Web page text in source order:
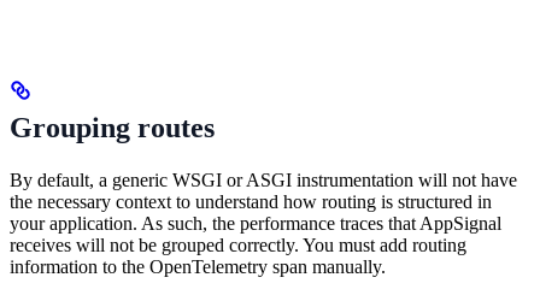
Grouping routes
By default, a generic WSGI or ASGI instrumentation will not have
the necessary context to understand how routing is structured in
your application. As such, the performance traces that AppSignal
receives will not be grouped correctly. You must add routing
information to the OpenTelemetry span manually.